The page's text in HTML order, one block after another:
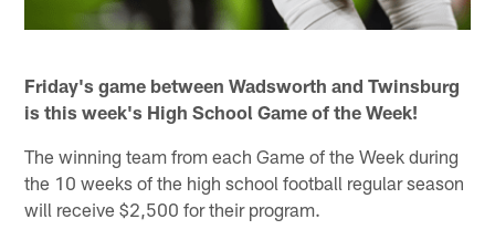
Friday's game between Wadsworth and Twinsburg
is this week's High School Game of the Week!
The winning team from each Game of the Week during
the 10 weeks of the high school football regular season
will receive $2,500 for their program.